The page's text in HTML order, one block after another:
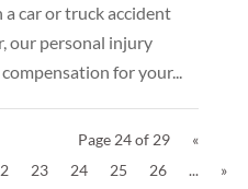
car or truck accident
our personal injury
for your...
Page 24 of 29
«
23 24 25 26 ...
»